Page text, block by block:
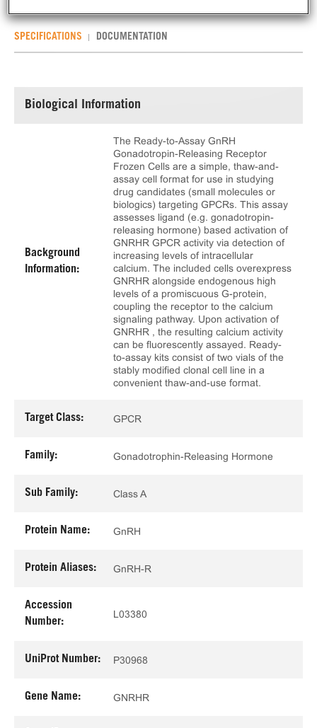
SPECIFICATIONS DOCUMENTATION
Biological Information
Background
Information:
The Ready-to-Assay GnRH
Gonadotropin-Releasing Receptor
Frozen Cells are a simple, thaw-and-
assay cell format for use in studying
drug candidates (small molecules or
biologics) targeting GPCRs. This assay
assesses ligand (e.g. gonadotropin-
releasing hormone) based activation of
GNRHR GPCR activity via detection of
increasing levels of intracellular
calcium. The included cells overexpress
GNRHR alongside endogenous high
levels of a promiscuous G-protein,
coupling the receptor to the calcium
signaling pathway. Upon activation of
GNRHR , the resulting calcium activity
can be fluorescently assayed. Ready-
to-assay kits consist of two vials of the
stably modified clonal cell line in a
convenient thaw-and-use format.
Target Class: GPCR
Family: Gonadotrophin-Releasing Hormone
Sub Family: Class A
Protein Name: GnRH
Protein Aliases: GnRH-R
Accession
Number:
L03380
UniProt Number: P30968
Gene Name: GNRHR